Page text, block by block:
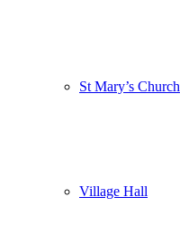
St Mary’s Church
Village Hall